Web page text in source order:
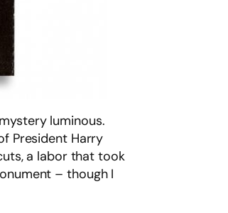
luminous.
President Harry
a labor that took
– though I